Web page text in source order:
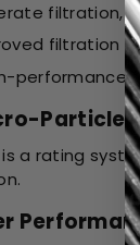
filtration,
filtration
performance
Particle
is a rating